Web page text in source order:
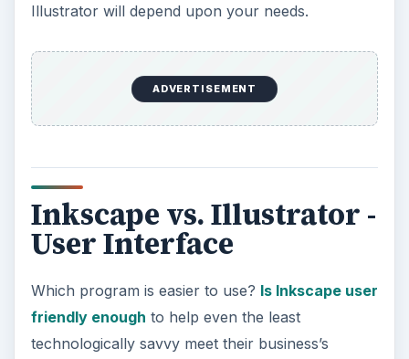
Illustrator will depend upon your needs.
ADVERTISEMENT
Inkscape vs. Illustrator -
User Interface
Which program is easier to use? Is Inkscape user
friendly enough to help even the least
technologically savvy meet their business’s